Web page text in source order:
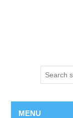
MENU